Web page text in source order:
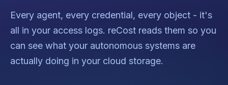
Every agent, every credential, every object - it's
all in your access logs. reCost reads them so you
can see what your autonomous systems are
actually doing in your cloud storage.